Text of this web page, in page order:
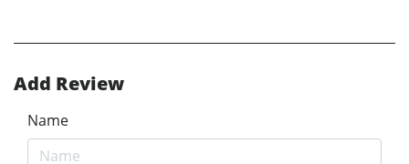
Add Review
Name